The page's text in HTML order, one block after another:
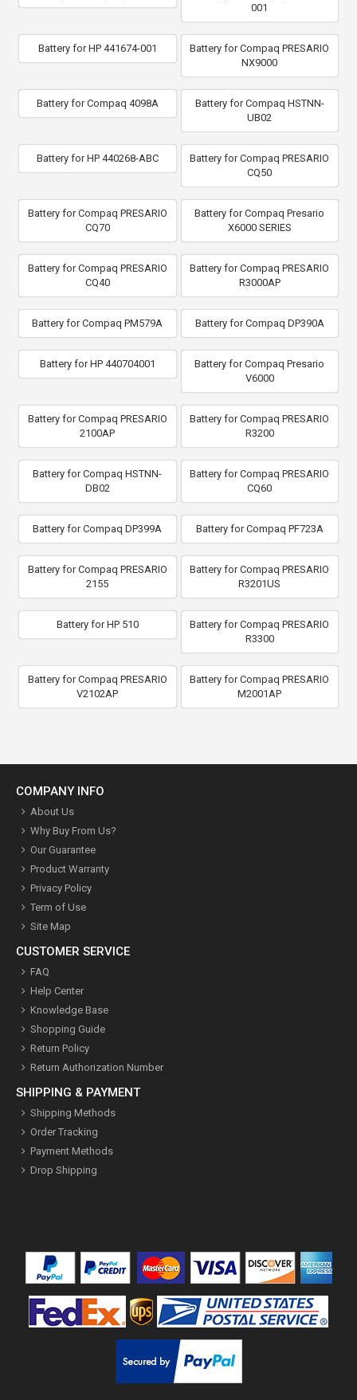
001
Battery for HP 441674-001
Battery for Compaq PRESARIO
NX9000
Battery for Compaq 4098A
Battery for Compaq HSTNN-
UB02
Battery for HP 440268-ABC
Battery for Compaq PRESARIO
CQ50
Battery for Compaq PRESARIO
CQ70
Battery for Compaq Presario
X6000 SERIES
Battery for Compaq PRESARIO
CQ40
Battery for Compaq PRESARIO
R3000AP
Battery for Compaq PM579A Battery for Compaq DP390A
Battery for HP 440704001
Battery for Compaq Presario
V6000
Battery for Compaq PRESARIO
2100AP
Battery for Compaq PRESARIO
R3200
Battery for Compaq HSTNN-
DB02
Battery for Compaq PRESARIO
CQ60
Battery for Compaq DP399A Battery for Compaq PF723A
Battery for Compaq PRESARIO
2155
Battery for Compaq PRESARIO
R3201US
Battery for HP 510
Battery for Compaq PRESARIO
R3300
Battery for Compaq PRESARIO
V2102AP
Battery for Compaq PRESARIO
M2001AP
COMPANY INFO
About Us
Why Buy From Us?
Our Guarantee
Product Warranty
Privacy Policy
Term of Use
Site Map
CUSTOMER SERVICE
FAQ
Help Center
Knowledge Base
Shopping Guide
Return Policy
Return Authorization Number
SHIPPING & PAYMENT
Shipping Methods
Order Tracking
Payment Methods
Drop Shipping